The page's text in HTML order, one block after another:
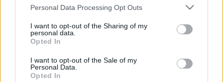
Please note that this website/app uses one or more Google
not limited to your visit or usage behaviour. You may click to
grant or deny consent to Google and its third-party tags to
use your data for below specified purposes in below Google
consent section.
Personal Data Processing Opt Outs
I want to opt-out of the Sharing of my
personal data.
Opted In
I want to opt-out of the Sale of my
Personal Data.
Opted In
Az EA felült a Herman Cain-vonatra